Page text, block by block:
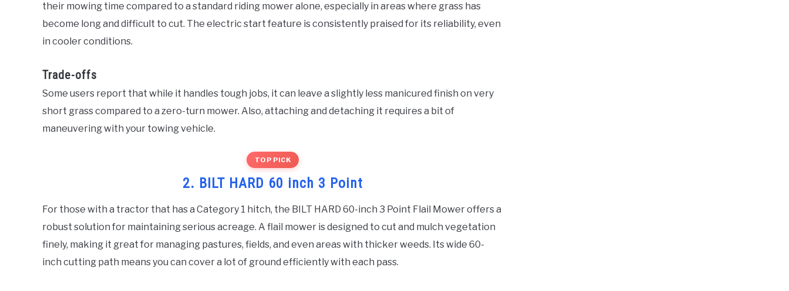
their mowing time compared to a standard riding mower alone, especially in areas where grass has
become long and difficult to cut. The electric start feature is consistently praised for its reliability, even
in cooler conditions.
Trade-offs
Some users report that while it handles tough jobs, it can leave a slightly less manicured finish on very
short grass compared to a zero-turn mower. Also, attaching and detaching it requires a bit of
maneuvering with your towing vehicle.
TOP PICK
2. BILT HARD 60 inch 3 Point
For those with a tractor that has a Category 1 hitch, the BILT HARD 60-inch 3 Point Flail Mower offers a
robust solution for maintaining serious acreage. A flail mower is designed to cut and mulch vegetation
finely, making it great for managing pastures, fields, and even areas with thicker weeds. Its wide 60-
inch cutting path means you can cover a lot of ground efficiently with each pass.